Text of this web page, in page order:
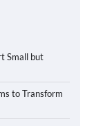
Small but
to Transform